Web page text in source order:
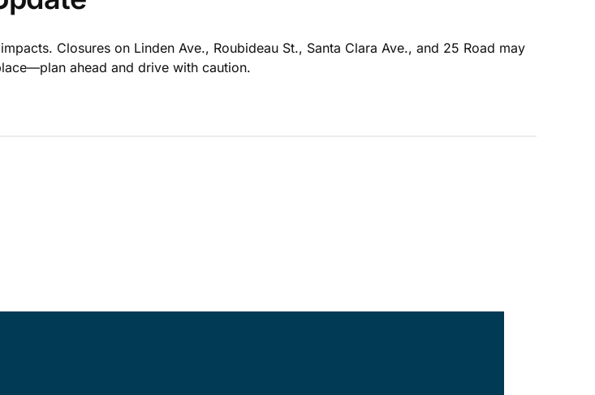
Closures on Linden Ave., Roubideau St., Santa Clara Ave., and 25 Road may
ahead and drive with caution.